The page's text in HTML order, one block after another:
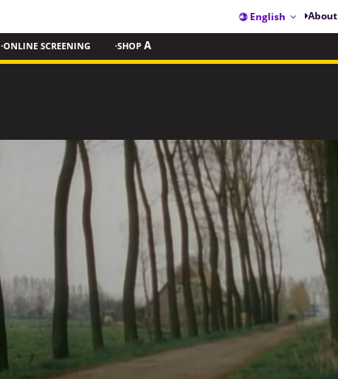
English About
·ONLINE SCREENING ·SHOP A